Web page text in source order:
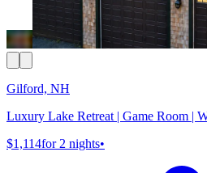
Gilford, NH
Luxury Lake Retreat | Game Room |
$1,114for 2 nights•